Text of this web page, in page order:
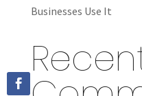
Businesses Use It